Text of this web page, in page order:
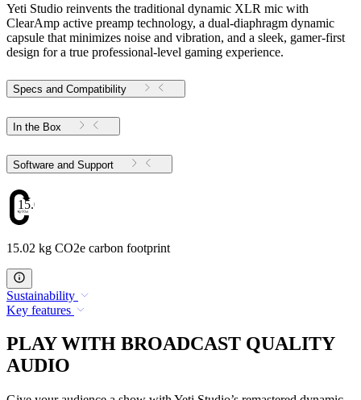
Yeti Studio reinvents the traditional dynamic XLR mic with
ClearAmp active preamp technology, a dual-diaphragm dynamic
capsule that minimizes noise and vibration, and a sleek, gamer-first
design for a true professional-level gaming experience.
Specs and Compatibility
In the Box
Software and Support
15.02
15.02 kg CO2e carbon footprint
Sustainability
Key features
PLAY WITH BROADCAST QUALITY
AUDIO